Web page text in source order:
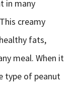
in many
creamy
fats,
meal. When it
type of peanut